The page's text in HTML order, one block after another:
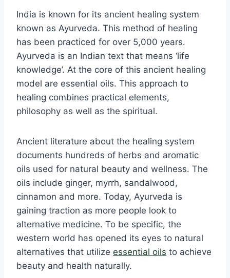
India is known for its ancient healing system
known as Ayurveda. This method of healing
has been practiced for over 5,000 years.
Ayurveda is an Indian text that means ‘life
knowledge’. At the core of this ancient healing
model are essential oils. This approach to
healing combines practical elements,
philosophy as well as the spiritual.
Ancient literature about the healing system
documents hundreds of herbs and aromatic
oils used for natural beauty and wellness. The
oils include ginger, myrrh, sandalwood,
cinnamon and more. Today, Ayurveda is
gaining traction as more people look to
alternative medicine. To be specific, the
western world has opened its eyes to natural
alternatives that utilize essential oils to achieve
beauty and health naturally.